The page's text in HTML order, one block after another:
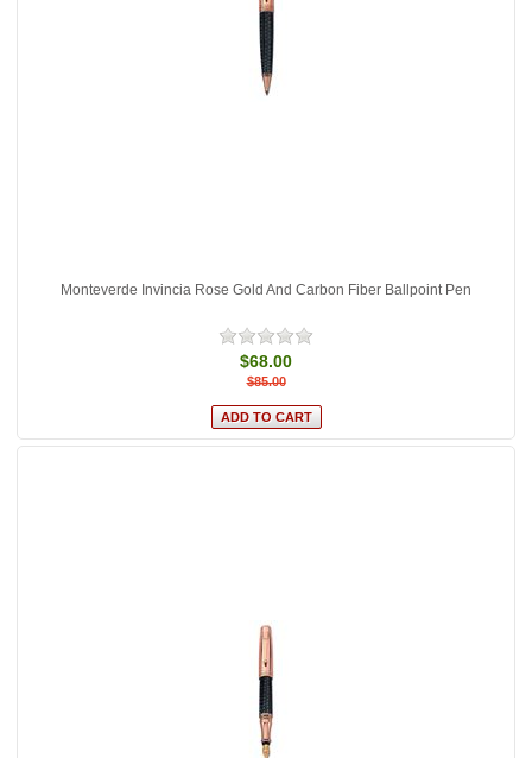
Monteverde Invincia Rose Gold And Carbon Fiber Ballpoint Pen
$68.00
$85.00